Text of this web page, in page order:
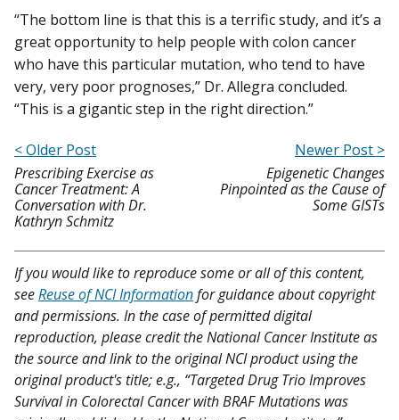
“The bottom line is that this is a terrific study, and it’s a
great opportunity to help people with colon cancer
who have this particular mutation, who tend to have
very, very poor prognoses,” Dr. Allegra concluded.
“This is a gigantic step in the right direction.”
< Older Post
Prescribing Exercise as
Cancer Treatment: A
Conversation with Dr.
Kathryn Schmitz
Newer Post >
Epigenetic Changes
Pinpointed as the Cause of
Some GISTs
If you would like to reproduce some or all of this content,
seeReuse of NCI Informationfor guidance about copyright
and permissions. In the case of permitted digital
reproduction, please credit the National Cancer Institute as
the source and link to the original NCI product using the
original product's title; e.g., “Targeted Drug Trio Improves
Survival in Colorectal Cancer with BRAF Mutations was